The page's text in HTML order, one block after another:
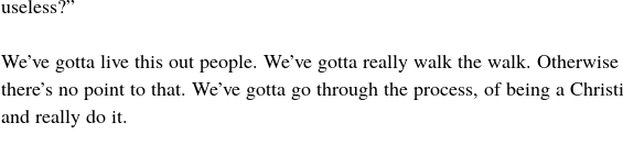
useless?”
We’ve gotta live this out people. We’ve gotta really walk the walk.
there’s no point to that. We’ve gotta go through the process, of being a
and really do it.